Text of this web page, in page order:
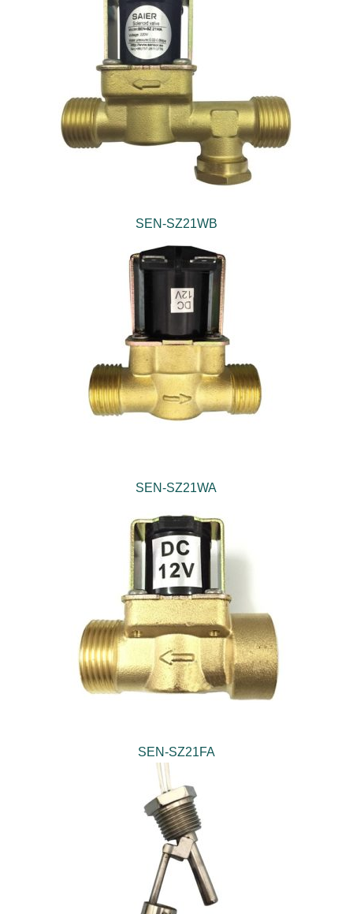
SEN-SZ21WB
SEN-SZ21WA
SEN-SZ21FA